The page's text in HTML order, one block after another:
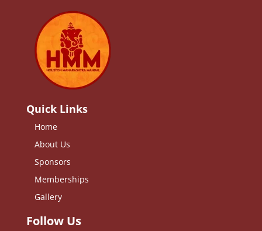
Quick Links
Home
About Us
Sponsors
Memberships
Gallery
Follow Us